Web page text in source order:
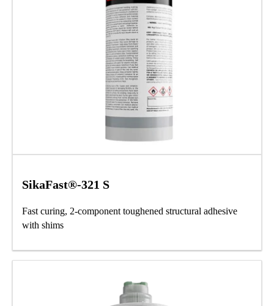
SikaFast®-321 S
Fast curing, 2-component toughened structural adhesive
with shims